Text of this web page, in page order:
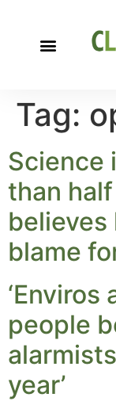
Tag:
Science
than
blame
‘Enviros
people
year’